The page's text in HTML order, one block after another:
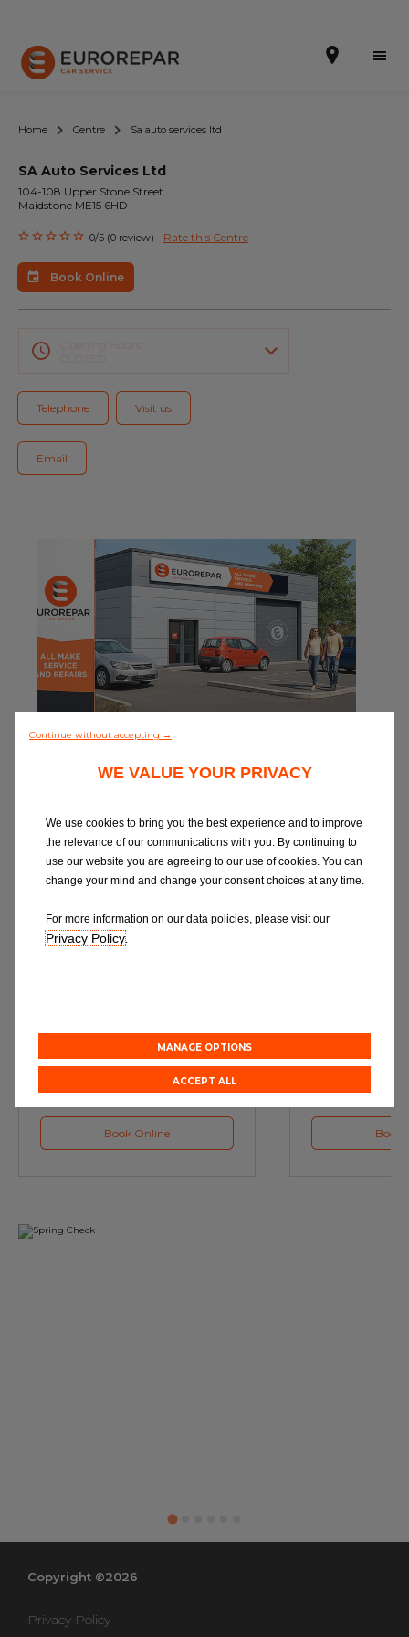
Book Online
Our Services
Brakes For Life Offer
Brake Pad Replacement Locations
Car Air Conditioning Locations
Blog
All centres
Home Centre Sa auto services ltd
SA Auto Services Ltd
104-108 Upper Stone Street
Maidstone ME15 6HD
0/5 (0 review) Rate this Centre
Book Online
Telephone Visit us
Email
Discover all
Book Online Book
Copyright ©2026
Privacy Policy
Continue without accepting →
WE VALUE YOUR PRIVACY
We use cookies to bring you the best experience and to improve
the relevance of our communications with you. By continuing to
use our website you are agreeing to our use of cookies. You can
change your mind and change your consent choices at any time.
For more information on our data policies, please visit our
Privacy Policy.
MANAGE OPTIONS
ACCEPT ALL